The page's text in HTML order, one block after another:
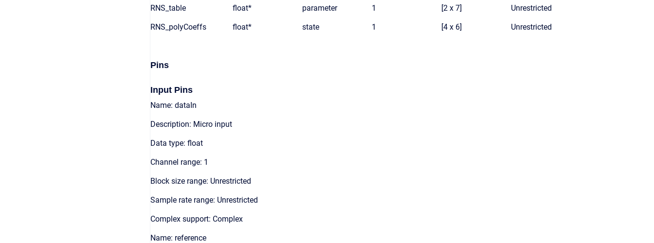
RNS_table float* parameter 1 [2 x 7] Unrestricted
RNS_polyCoeffs float* state 1 [4 x 6] Unrestricted
Pins
Input Pins
Name: dataIn
Description: Micro input
Data type: float
Channel range: 1
Block size range: Unrestricted
Sample rate range: Unrestricted
Complex support: Complex
Name: reference